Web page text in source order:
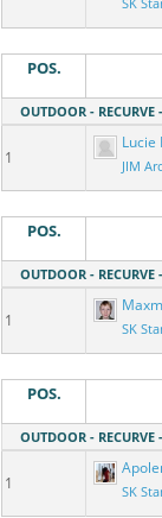
SK
POS.
OUTDOOR -
1
Lucie
JIM
POS.
OUTDOOR -
1 SK
POS.
OUTDOOR -
1 SK